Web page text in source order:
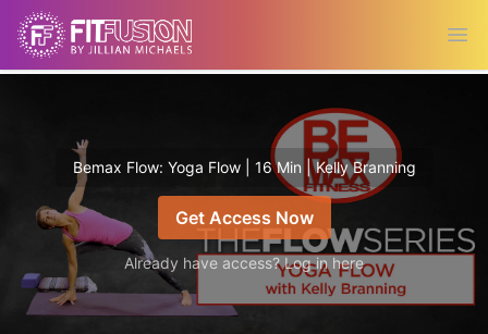
Bemax Flow: Yoga Flow | 16 Min | Kelly Branning
Get Access Now
Already have access? Log in here